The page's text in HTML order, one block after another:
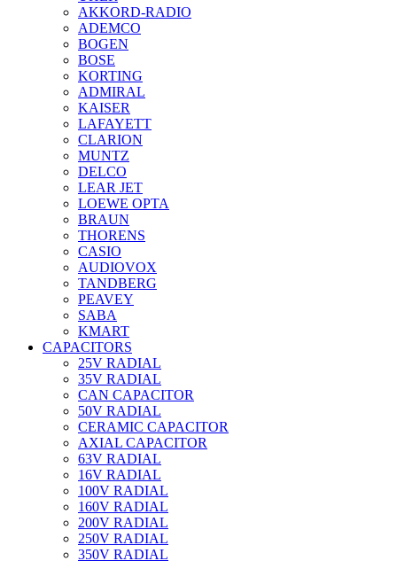
AKKORD-RADIO
ADEMCO
BOGEN
BOSE
KORTING
ADMIRAL
KAISER
LAFAYETT
CLARION
MUNTZ
DELCO
LEAR JET
LOEWE OPTA
BRAUN
THORENS
CASIO
AUDIOVOX
TANDBERG
PEAVEY
SABA
KMART
CAPACITORS
25V RADIAL
35V RADIAL
CAN CAPACITOR
50V RADIAL
CERAMIC CAPACITOR
AXIAL CAPACITOR
63V RADIAL
16V RADIAL
100V RADIAL
160V RADIAL
200V RADIAL
250V RADIAL
350V RADIAL